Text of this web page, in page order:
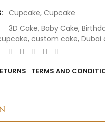
Cupcake, Cupcake
3D Cake, Baby Cake,
, custom cake, Dubai
TERMS AND